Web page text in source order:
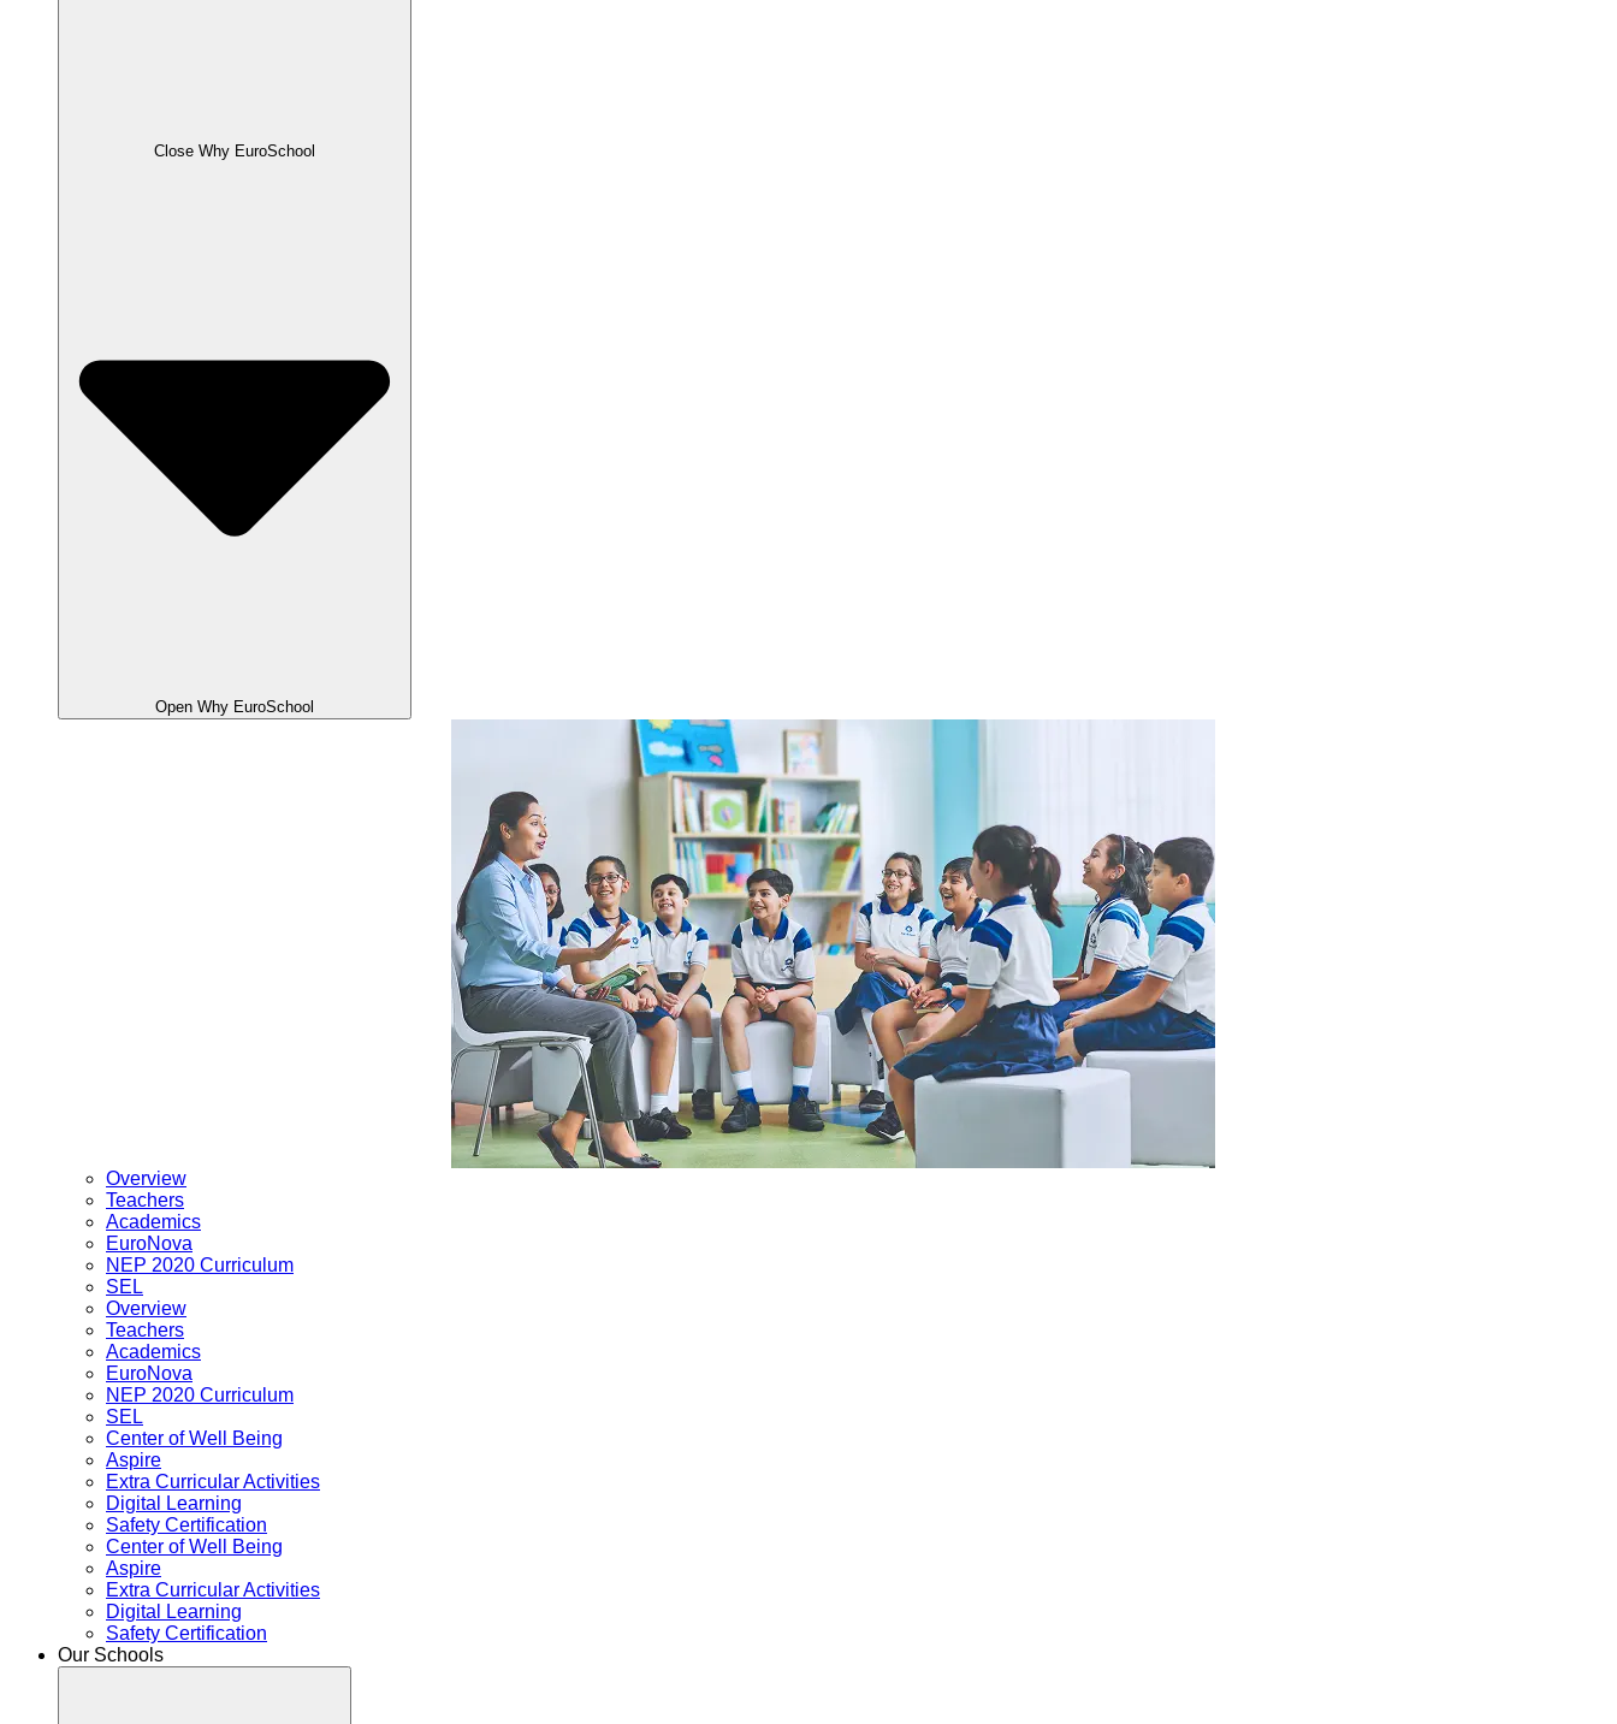
Close Why EuroSchool
Open Why EuroSchool
Overview
Teachers
Academics
EuroNova
NEP 2020 Curriculum
SEL
Overview
Teachers
Academics
EuroNova
NEP 2020 Curriculum
SEL
Center of Well Being
Aspire
Extra Curricular Activities
Digital Learning
Safety Certification
Center of Well Being
Aspire
Extra Curricular Activities
Digital Learning
Safety Certification
Our Schools